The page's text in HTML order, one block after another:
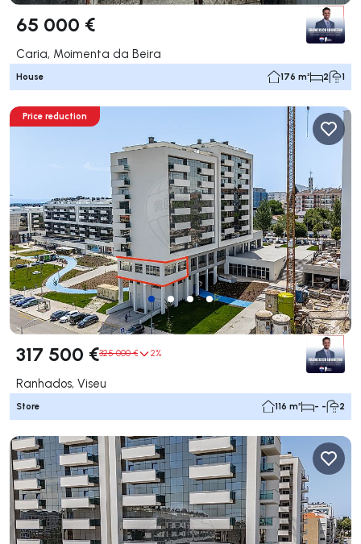
65 000 €
Caria, Moimenta da Beira
House 176 m² 2 1
Price reduction
317 500 €325 000 € 2%
Ranhados, Viseu
Store 116 m² - - 2